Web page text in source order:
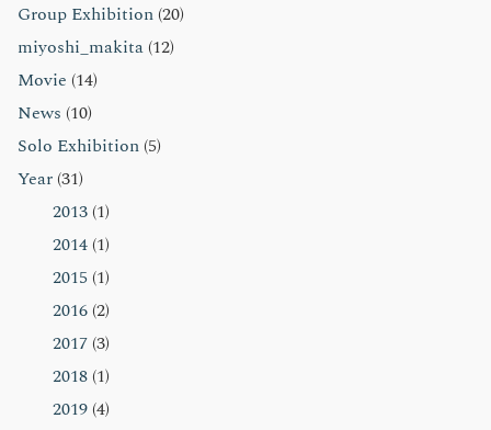
Group Exhibition (20)
miyoshi_makita (12)
Movie (14)
News (10)
Solo Exhibition (5)
Year (31)
2013 (1)
2014 (1)
2015 (1)
2016 (2)
2017 (3)
2018 (1)
2019 (4)